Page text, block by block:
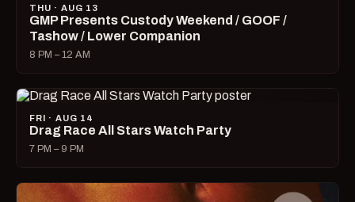
THU · AUG 13
GMP Presents Custody Weekend / GOOF /
Tashow / Lower Companion
8 PM – 12 AM
FRI · AUG 14
Drag Race All Stars Watch Party
7 PM – 9 PM